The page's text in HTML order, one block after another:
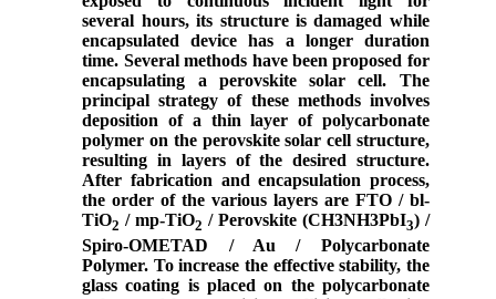
several hours, its structure is damaged while
encapsulated device has a longer duration
time. Several methods have been proposed for
encapsulating a perovskite solar cell. The
principal strategy of these methods involves
deposition of a thin layer of polycarbonate
polymer on the perovskite solar cell structure,
resulting in layers of the desired structure.
After fabrication and encapsulation process,
the order of the various layers are FTO / bl-
TiO2 / mp-TiO2 / Perovskite (CH3NH3PbI3) /
Spiro-OMETAD / Au / Polycarbonate
Polymer. To increase the effective stability, the
glass coating is placed on the polycarbonate